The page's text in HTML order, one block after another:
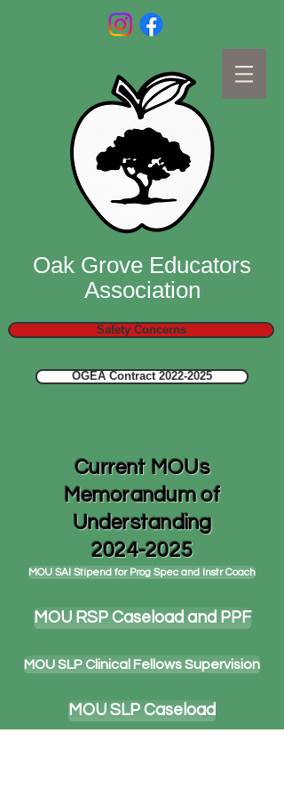
Oak Grove Educators
Association
Safety Concerns
OGEA Contract 2022-2025
Current MOUs
Memorandum of
Understanding
2024-2025
MOU SAI Stipend for Prog Spec and Instr Coach
MOU RSP Caseload and PPF
MOU SLP Clinical Fellows Supervision
MOU SLP Caseload